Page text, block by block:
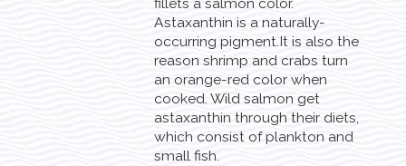
Astaxanthin is a naturally-
occurring pigment.It is also the
reason shrimp and crabs turn
an orange-red color when
cooked. Wild salmon get
astaxanthin through their diets,
which consist of plankton and
small fish.